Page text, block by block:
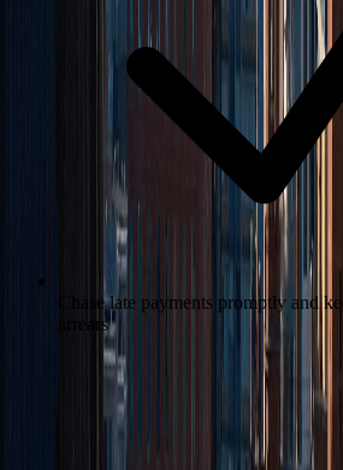
Chase late payments promptly and
arrears